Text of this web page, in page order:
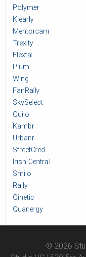
Polymer
Klearly
Mentorcam
Trexity
Flextal
Plum
Wing
FanRally
SkySelect
Quilo
Kambr
Urbanr
StreetCred
Irish Central
Smilo
Rally
Qinetic
Quanergy
© 2026